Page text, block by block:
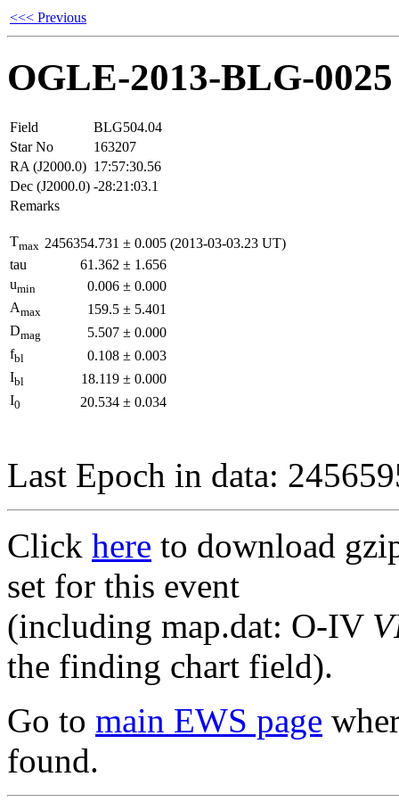
<<< Previous
OGLE-2013-BLG-0025
Field
BLG504.04
Star No
163207
RA (J2000.0) 17:57:30.56
Dec (J2000.0) -28:21:03.1
Remarks
Tmax 2456354.731 ± 0.005 (2013-03-03.23 UT)
tau
61.362 ± 1.656
umin 0.006 ± 0.000
Amax 159.5 ± 5.401
Dmag 5.507 ± 0.000
fbl 0.108 ± 0.003
Ibl 18.119 ± 0.000
I0 20.534 ± 0.034
Last Epoch in data:
Click here to download
set for this event
(including map.dat: O-IV
the finding chart field).
Go to main EWS page
found.